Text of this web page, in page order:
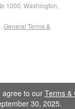
1000, Washington,
General Terms &
agree to our Terms &
30, 2025.